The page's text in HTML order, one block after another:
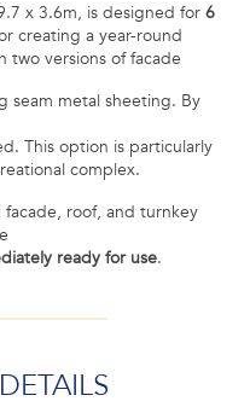
x 3.6m, is designed for 6
creating a year-round
two versions of facade
seam metal sheeting. By
This option is particularly
complex.
facade, roof, and turnkey
ready for use.